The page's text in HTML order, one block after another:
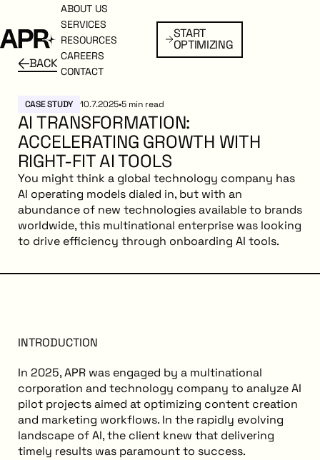
ABOUT US
SERVICES
RESOURCES
RESOURCES
CAREERS
CAREERS
CONTACT
CONTACT
Start Optimizing
START
OPTIMIZING
START
OPTIMIZING
Back to resources
BACK
BACK
CASE STUDY 10.7.2025•5 min read
AI TRANSFORMATION:
ACCELERATING GROWTH WITH
RIGHT-FIT AI TOOLS
You might think a global technology company has
AI operating models dialed in, but with an
abundance of new technologies available to brands
worldwide, this multinational enterprise was looking
to drive efficiency through onboarding AI tools.
INTRODUCTION
In 2025, APR was engaged by a multinational
corporation and technology company to analyze AI
pilot projects aimed at optimizing content creation
and marketing workflows. In the rapidly evolving
landscape of AI, the client knew that delivering
timely results was paramount to success.